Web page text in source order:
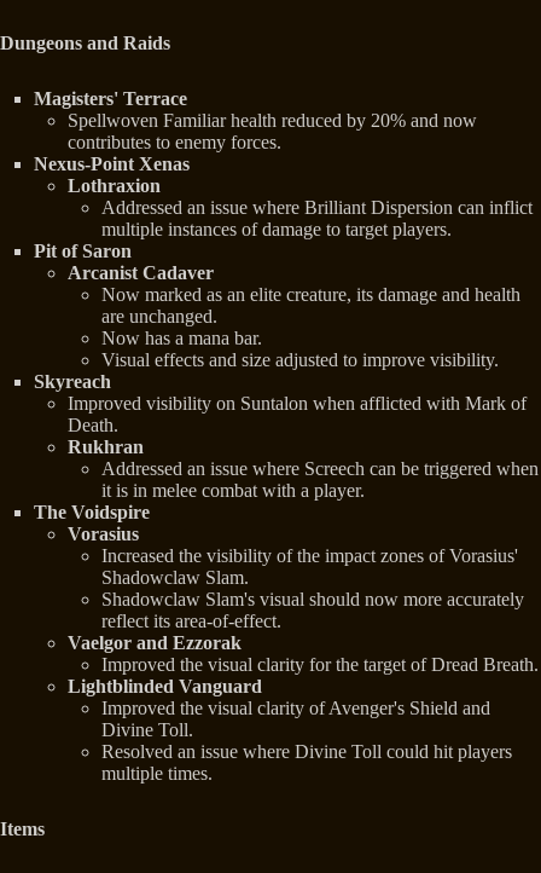
Dungeons and Raids
Magisters' Terrace
Spellwoven Familiar health reduced by 20% and now
contributes to enemy forces.
Nexus-Point Xenas
Lothraxion
Addressed an issue where Brilliant Dispersion can inflict
multiple instances of damage to target players.
Pit of Saron
Arcanist Cadaver
Now marked as an elite creature, its damage and health
are unchanged.
Now has a mana bar.
Visual effects and size adjusted to improve visibility.
Skyreach
Improved visibility on Suntalon when afflicted with Mark of
Death.
Rukhran
Addressed an issue where Screech can be triggered when
it is in melee combat with a player.
The Voidspire
Vorasius
Increased the visibility of the impact zones of Vorasius'
Shadowclaw Slam.
Shadowclaw Slam's visual should now more accurately
reflect its area-of-effect.
Vaelgor and Ezzorak
Improved the visual clarity for the target of Dread Breath.
Lightblinded Vanguard
Improved the visual clarity of Avenger's Shield and
Divine Toll.
Resolved an issue where Divine Toll could hit players
multiple times.
Items